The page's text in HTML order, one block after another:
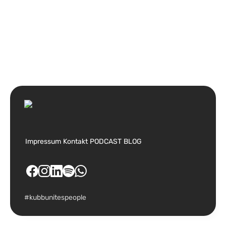
Impressum Kontakt PODCAST BLOG
#kubbunitespeople